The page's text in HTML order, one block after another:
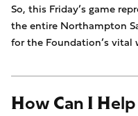
So, this Friday’s game
the entire Northampton
for the Foundation’s vital
How Can I